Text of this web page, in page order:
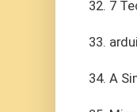
32. 7
33.
34. A